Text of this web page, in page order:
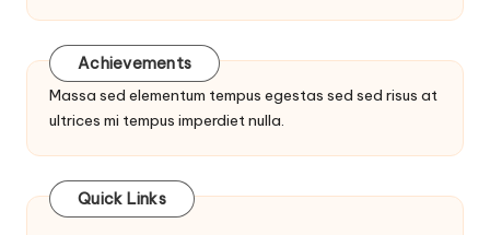
Achievements
Massa sed elementum tempus egestas sed sed risus at
ultrices mi tempus imperdiet nulla.
Quick Links